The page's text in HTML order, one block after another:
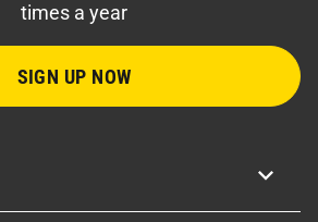
times a year
SIGN UP NOW